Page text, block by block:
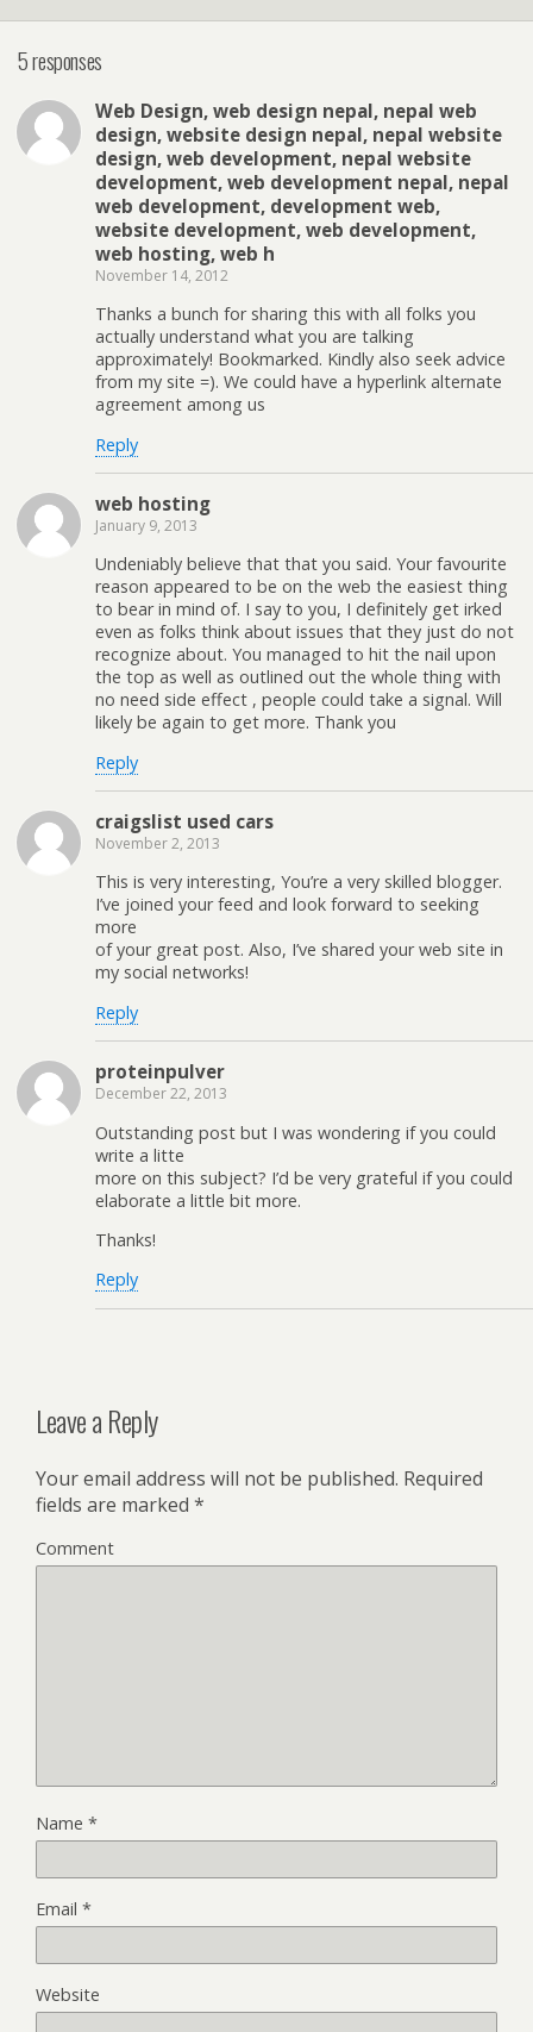
5 responses
Web Design, web design nepal, nepal web
design, website design nepal, nepal website
design, web development, nepal website
development, web development nepal, nepal
web development, development web,
website development, web development,
web hosting, web h
November 14, 2012
Thanks a bunch for sharing this with all folks you
actually understand what you are talking
approximately! Bookmarked. Kindly also seek advice
from my site =). We could have a hyperlink alternate
agreement among us
Reply
web hosting
January 9, 2013
Undeniably believe that that you said. Your favourite
reason appeared to be on the web the easiest thing
to bear in mind of. I say to you, I definitely get irked
even as folks think about issues that they just do not
recognize about. You managed to hit the nail upon
the top as well as outlined out the whole thing with
no need side effect , people could take a signal. Will
likely be again to get more. Thank you
Reply
craigslist used cars
November 2, 2013
This is very interesting, You’re a very skilled blogger.
I’ve joined your feed and look forward to seeking
more
of your great post. Also, I’ve shared your web site in
my social networks!
Reply
proteinpulver
December 22, 2013
Outstanding post but I was wondering if you could
write a litte
more on this subject? I’d be very grateful if you could
elaborate a little bit more.
Thanks!
Reply
Leave a Reply
Your email address will not be published. Required
fields are marked *
Comment
Name *
Email *
Website